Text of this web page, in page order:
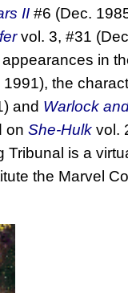
II #6 (Dec.
vol. 3, #31
in
the
and Warlock
on She-Hulk vol.
Tribunal is a
the Marvel